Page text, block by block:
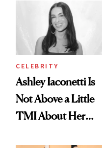
CELEBRITY
Ashley Iaconetti Is
Not Above a Little
TMI About Her